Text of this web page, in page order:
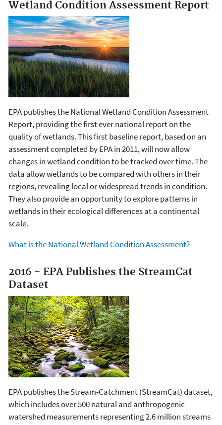
Wetland Condition Assessment Report
EPA publishes the National Wetland Condition Assessment
Report, providing the first ever national report on the
quality of wetlands. This first baseline report, based on an
assessment completed by EPA in 2011, will now allow
changes in wetland condition to be tracked over time. The
data allow wetlands to be compared with others in their
regions, revealing local or widespread trends in condition.
They also provide an opportunity to explore patterns in
wetlands in their ecological differences at a continental
scale.
What is the National Wetland Condition Assessment?
2016 - EPA Publishes the StreamCat
Dataset
EPA publishes the Stream-Catchment (StreamCat) dataset,
which includes over 500 natural and anthropogenic
watershed measurements representing 2.6 million streams